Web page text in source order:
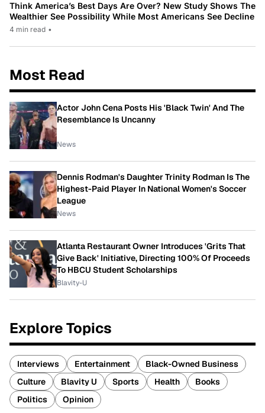
Think America’s Best Days Are Over? New Study Shows The
Wealthier See Possibility While Most Americans See Decline
4 min read •
Most Read
Actor John Cena Posts His 'Black Twin' And The
Resemblance Is Uncanny
News
Dennis Rodman's Daughter Trinity Rodman Is The
Highest-Paid Player In National Women's Soccer
League
News
Atlanta Restaurant Owner Introduces 'Grits That
Give Back' Initiative, Directing 100% Of Proceeds
To HBCU Student Scholarships
Blavity-U
Explore Topics
Interviews Entertainment
Black-Owned Business
Culture
Blavity U Sports Health
Books
Politics
Opinion